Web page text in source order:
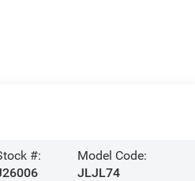
#:
Model Code:
JLJL74